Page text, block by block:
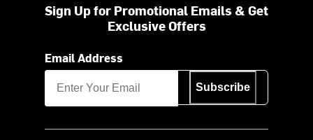
Sign Up for Promotional Emails & Get
Exclusive Offers
Email Address
Subscribe